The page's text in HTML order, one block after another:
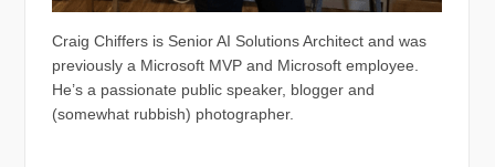
Craig Chiffers is Senior AI Solutions Architect and was
previously a Microsoft MVP and Microsoft employee.
He’s a passionate public speaker, blogger and
(somewhat rubbish) photographer.